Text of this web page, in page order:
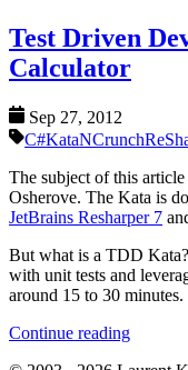
Test Driven
Calculator
Sep 27, 2012
C#KataNCrunch
The subject of this article
Osherove. The Kata is
JetBrains Resharper 7
But what is a TDD
with unit tests and
around 15 to 30 minutes.
Continue reading